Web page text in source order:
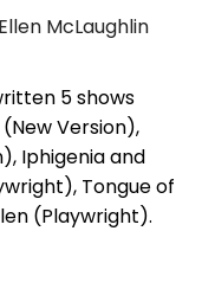
McLaughlin
5 shows
Version),
Iphigenia and
Tongue of
(Playwright).